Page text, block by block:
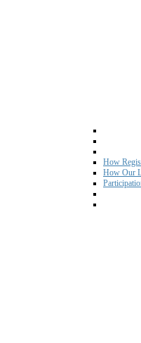
How
How Our